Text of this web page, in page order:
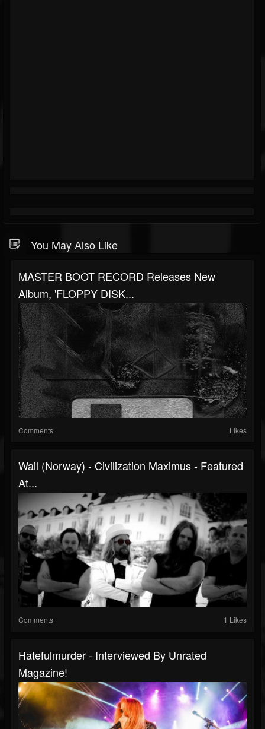
You May Also Like
MASTER BOOT RECORD Releases New
Album, 'FLOPPY DISK...
Comments Likes
Wail (Norway) - Civilization Maximus - Featured
At...
Comments 1 Likes
Hatefulmurder - Interviewed By Unrated
Magazine!